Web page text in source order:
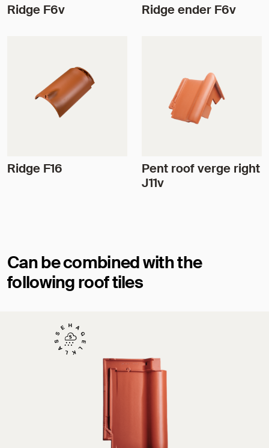
Ridge F6v Ridge ender F6v
Ridge F16
Pent roof verge right
J11v
Can be combined with the
following roof tiles